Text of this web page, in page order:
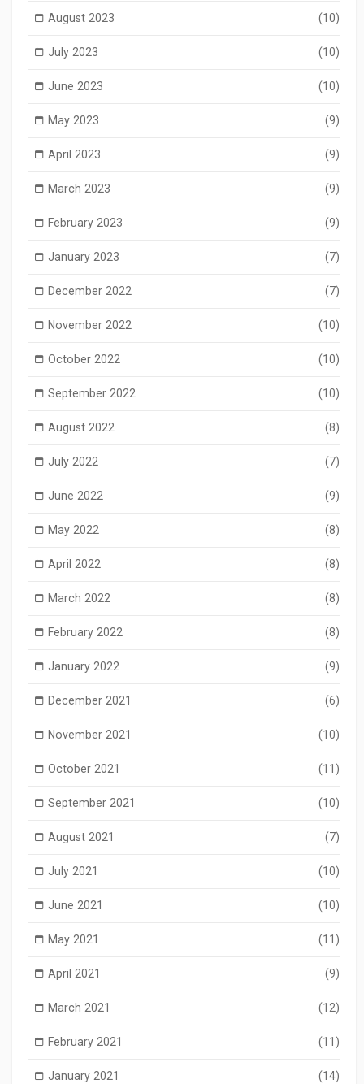
August 2023 (10)
July 2023 (10)
June 2023 (10)
May 2023 (9)
April 2023 (9)
March 2023 (9)
February 2023 (9)
January 2023 (7)
December 2022 (7)
November 2022 (10)
October 2022 (10)
September 2022 (10)
August 2022 (8)
July 2022 (7)
June 2022 (9)
May 2022 (8)
April 2022 (8)
March 2022 (8)
February 2022 (8)
January 2022 (9)
December 2021 (6)
November 2021 (10)
October 2021 (11)
September 2021 (10)
August 2021 (7)
July 2021 (10)
June 2021 (10)
May 2021 (11)
April 2021 (9)
March 2021 (12)
February 2021 (11)
January 2021 (14)